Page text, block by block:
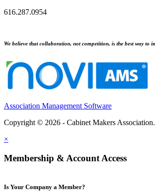
616.287.0954
We believe that collaboration, not competition, is the best way to
Association Management Software
Copyright © 2026 - Cabinet Makers Association.
×
Membership & Account Access
Is Your Company a Member?